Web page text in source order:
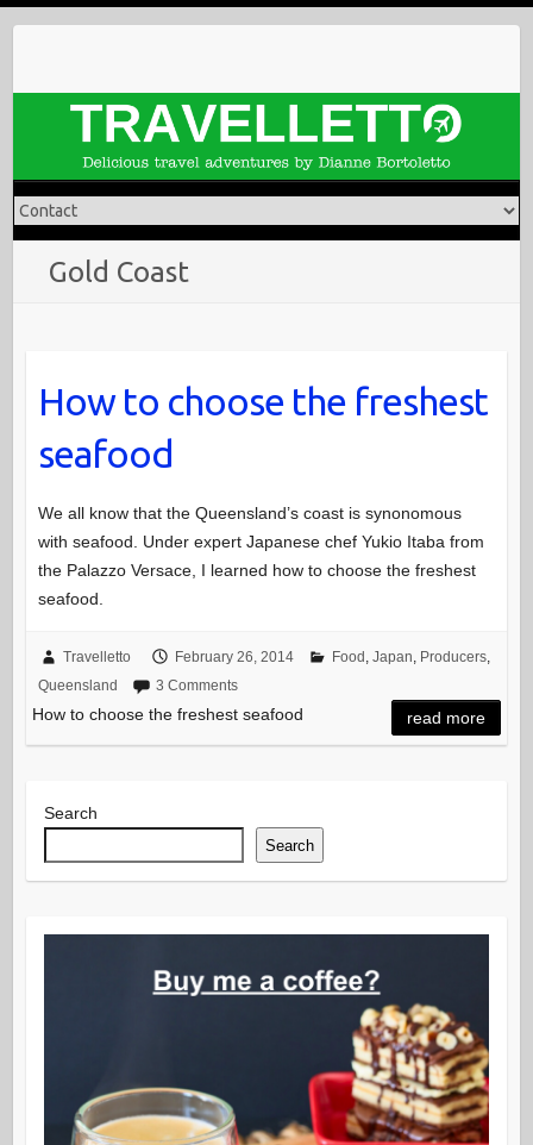
Gold Coast
How to choose the freshest
seafood
We all know that the Queensland’s coast is synonomous
with seafood. Under expert Japanese chef Yukio Itaba from
the Palazzo Versace, I learned how to choose the freshest
seafood.
Travelletto February 26, 2014 Food , Japan, Producers,
Queensland
3 Comments
How to choose the freshest seafood read more
Search
Search